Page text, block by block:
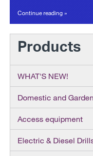
Continue reading »
Products
WHAT'S NEW!
Domestic and Garden
Access equipment
Electric & Diesel